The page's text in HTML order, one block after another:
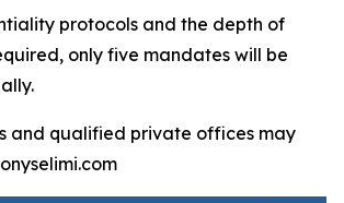
protocols and the depth of
only five mandates will be
and qualified private offices may